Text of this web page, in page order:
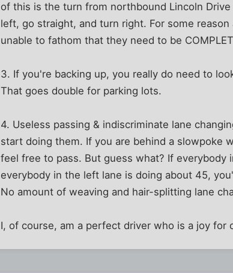
of this is the turn from northbound Lincoln
left, go straight, and turn right. For some
unable to fathom that they need to be
3. If you're backing up, you really do need to
That goes double for parking lots.
4. Useless passing & indiscriminate lane
start doing them. If you are behind a slowpoke
feel free to pass. But guess what? If
everybody in the left lane is doing about 45,
No amount of weaving and hair-splitting lane
I, of course, am a perfect driver who is a joy